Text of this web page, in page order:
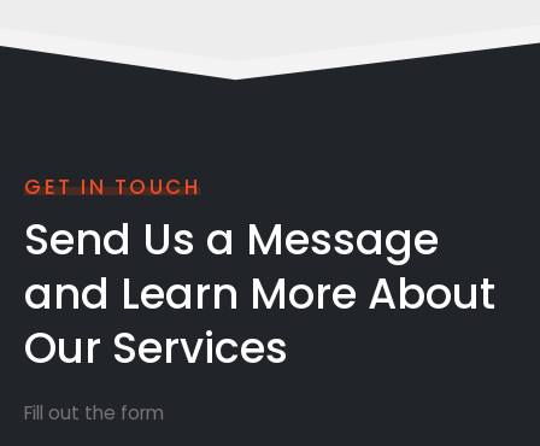
GET IN TOUCH
Send Us a Message
and Learn More About
Our Services
Fill out the form